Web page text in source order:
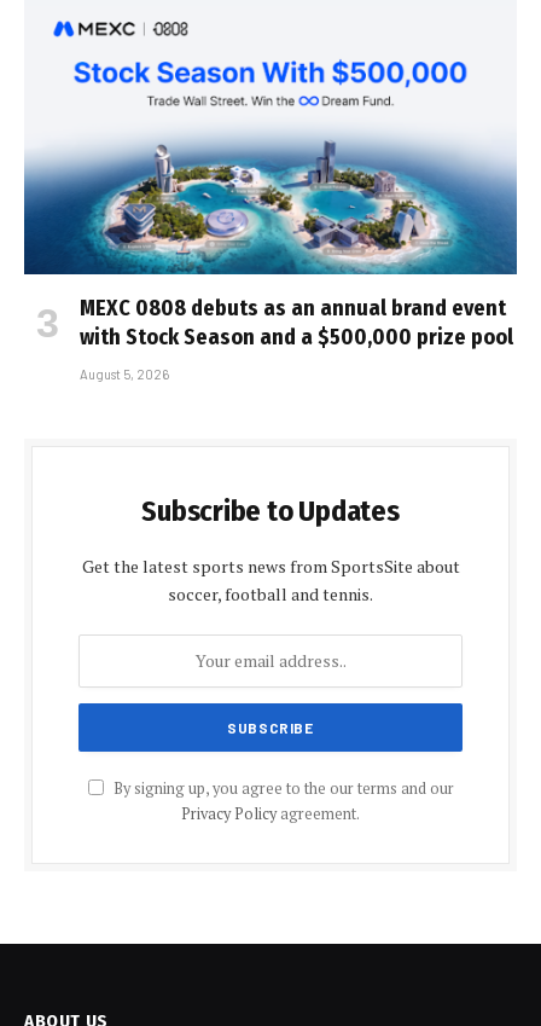
MEXC 0808 debuts as an annual brand event
with Stock Season and a $500,000 prize pool
August 5, 2026
Subscribe to Updates
Get the latest sports news from SportsSite about
soccer, football and tennis.
By signing up, you agree to the our terms and our
Privacy Policyagreement.
ABOUT US